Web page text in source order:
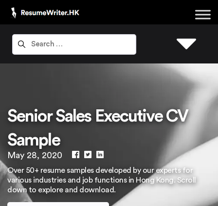
Senior Sales Executive CV
Sample
May 28, 2020
Over 50+ resume samples developed by our experts for
various industries and job functions in Hong Kong. Scroll
down to explore and download.